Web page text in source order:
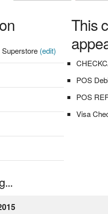
Superstore (edit)
This
POS
POS
Visa